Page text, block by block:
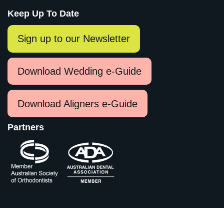
Keep Up To Date
Sign up to our Newsletter
Download Wedding e-Guide
Download Aligners e-Guide
Partners